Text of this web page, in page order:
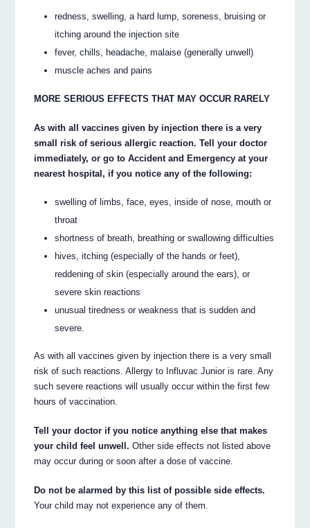
redness, swelling, a hard lump, soreness, bruising or
itching around the injection site
fever, chills, headache, malaise (generally unwell)
muscle aches and pains
MORE SERIOUS EFFECTS THAT MAY OCCUR RARELY
As with all vaccines given by injection there is a very
small risk of serious allergic reaction. Tell your doctor
immediately, or go to Accident and Emergency at your
nearest hospital, if you notice any of the following:
swelling of limbs, face, eyes, inside of nose, mouth or
throat
shortness of breath, breathing or swallowing difficulties
hives, itching (especially of the hands or feet),
reddening of skin (especially around the ears), or
severe skin reactions
unusual tiredness or weakness that is sudden and
severe.
As with all vaccines given by injection there is a very small
risk of such reactions. Allergy to Influvac Junior is rare. Any
such severe reactions will usually occur within the first few
hours of vaccination.
Tell your doctor if you notice anything else that makes
your child feel unwell. Other side effects not listed above
may occur during or soon after a dose of vaccine.
Do not be alarmed by this list of possible side effects.
Your child may not experience any of them.